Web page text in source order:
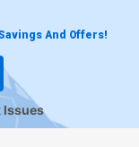
And Offers!
Issues